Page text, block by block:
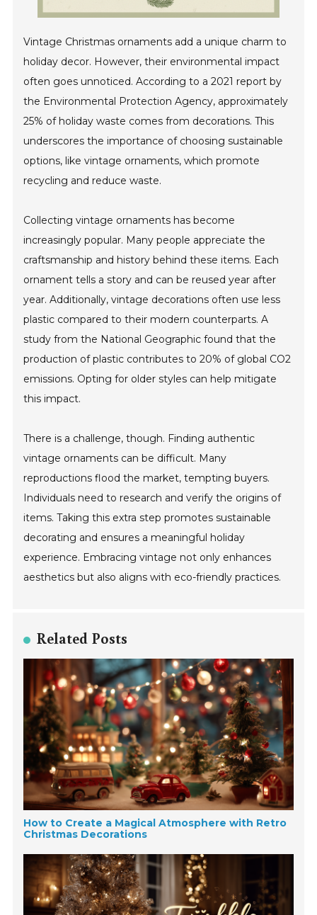
Vintage Christmas ornaments add a unique charm to
holiday decor. However, their environmental impact
often goes unnoticed. According to a 2021 report by
the Environmental Protection Agency, approximately
25% of holiday waste comes from decorations. This
underscores the importance of choosing sustainable
options, like vintage ornaments, which promote
recycling and reduce waste.
Collecting vintage ornaments has become
increasingly popular. Many people appreciate the
craftsmanship and history behind these items. Each
ornament tells a story and can be reused year after
year. Additionally, vintage decorations often use less
plastic compared to their modern counterparts. A
study from the National Geographic found that the
production of plastic contributes to 20% of global CO2
emissions. Opting for older styles can help mitigate
this impact.
There is a challenge, though. Finding authentic
vintage ornaments can be difficult. Many
reproductions flood the market, tempting buyers.
Individuals need to research and verify the origins of
items. Taking this extra step promotes sustainable
decorating and ensures a meaningful holiday
experience. Embracing vintage not only enhances
aesthetics but also aligns with eco-friendly practices.
Related Posts
How to Create a Magical Atmosphere with Retro
Christmas Decorations